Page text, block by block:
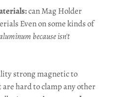
can Mag Holder
Even on some kinds of
because isn't
strong magnetic to
hard to clamp any other